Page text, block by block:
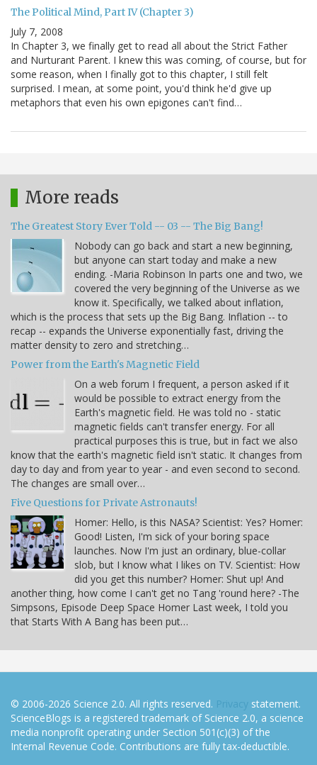
The Political Mind, Part IV (Chapter 3)
July 7, 2008
In Chapter 3, we finally get to read all about the Strict Father
and Nurturant Parent. I knew this was coming, of course, but for
some reason, when I finally got to this chapter, I still felt
surprised. I mean, at some point, you'd think he'd give up
metaphors that even his own epigones can't find…
More reads
The Greatest Story Ever Told -- 03 -- The Big Bang!
Nobody can go back and start a new beginning,
but anyone can start today and make a new
ending. -Maria Robinson In parts one and two, we
covered the very beginning of the Universe as we
know it. Specifically, we talked about inflation,
which is the process that sets up the Big Bang. Inflation -- to
recap -- expands the Universe exponentially fast, driving the
matter density to zero and stretching…
Power from the Earth's Magnetic Field
On a web forum I frequent, a person asked if it
would be possible to extract energy from the
Earth's magnetic field. He was told no - static
magnetic fields can't transfer energy. For all
practical purposes this is true, but in fact we also
know that the earth's magnetic field isn't static. It changes from
day to day and from year to year - and even second to second.
The changes are small over…
Five Questions for Private Astronauts!
Homer: Hello, is this NASA? Scientist: Yes? Homer:
Good! Listen, I'm sick of your boring space
launches. Now I'm just an ordinary, blue-collar
slob, but I know what I likes on TV. Scientist: How
did you get this number? Homer: Shut up! And
another thing, how come I can't get no Tang 'round here? -The
Simpsons, Episode Deep Space Homer Last week, I told you
that Starts With A Bang has been put…
© 2006-2026 Science 2.0. All rights reserved. Privacy statement.
ScienceBlogs is a registered trademark of Science 2.0, a science
media nonprofit operating under Section 501(c)(3) of the
Internal Revenue Code. Contributions are fully tax-deductible.